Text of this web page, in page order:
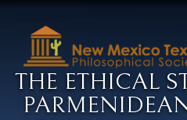
THE ETHICAL